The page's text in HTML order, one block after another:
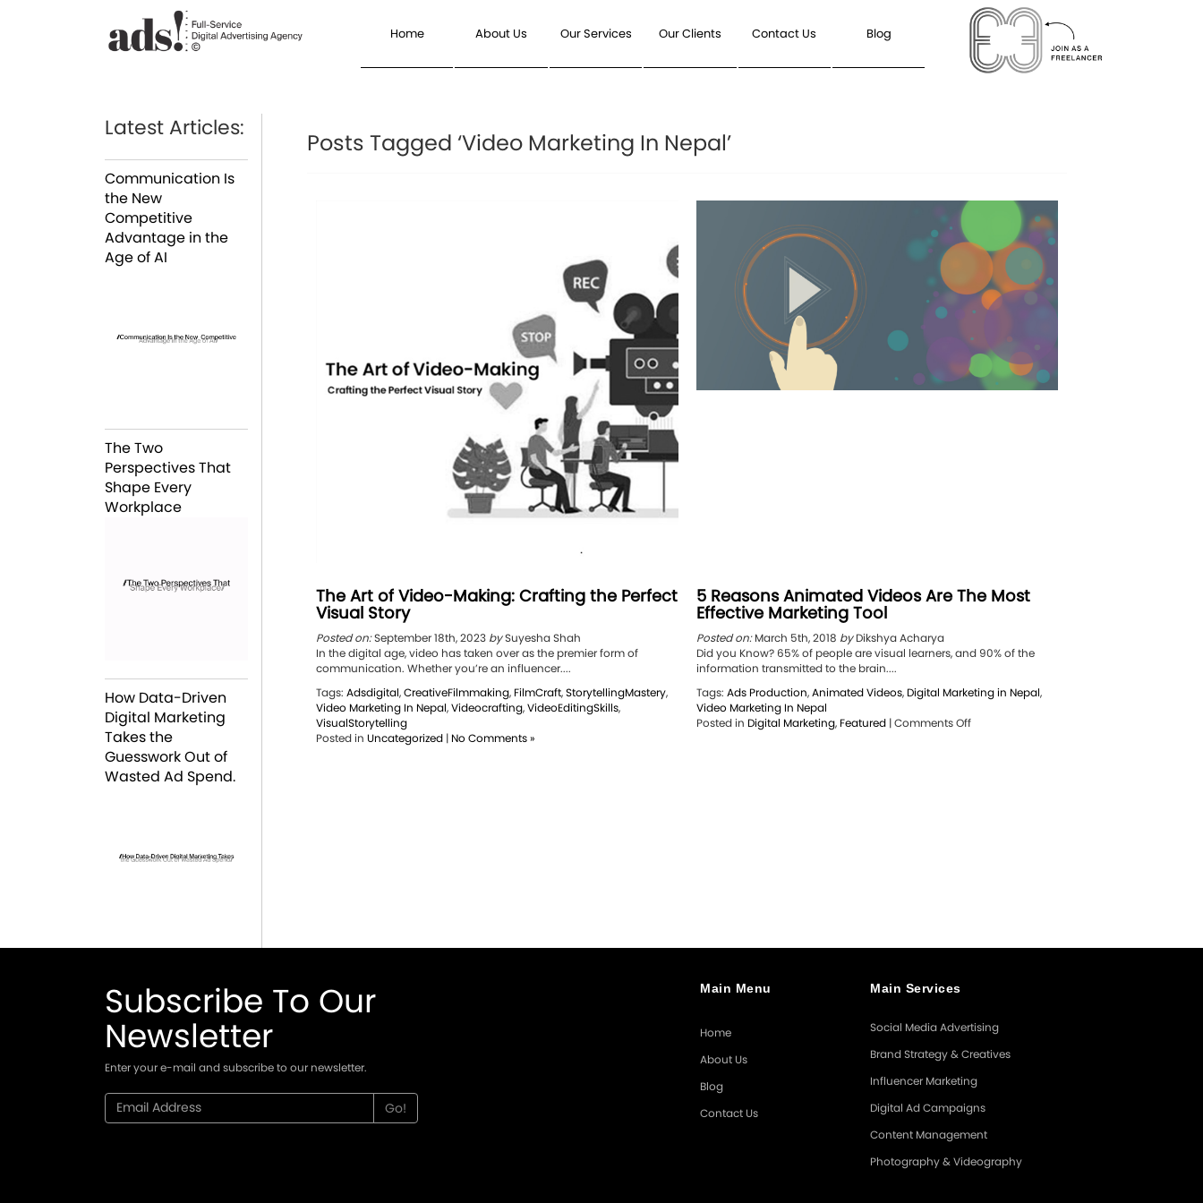
Home About Us Our Services Our Clients Contact Us Blog
Latest Articles:
Communication Is
the New
Competitive
Advantage in the
Age of AI
The Two
Perspectives That
Shape Every
Workplace
How Data-Driven
Digital Marketing
Takes the
Guesswork Out of
Wasted Ad Spend.
Posts Tagged ‘Video Marketing In Nepal’
The Art of Video-Making: Crafting the Perfect
Visual Story
Posted on:September 18th, 2023 bySuyesha Shah
In the digital age, video has taken over as the premier form of
communication. Whether you’re an influencer....
Tags: Adsdigital,CreativeFilmmaking, FilmCraft,StorytellingMastery,
Video Marketing In Nepal,Videocrafting,VideoEditingSkills,
VisualStorytelling
Posted in Uncategorized | No Comments »
5 Reasons Animated Videos Are The Most
Effective Marketing Tool
Posted on:March 5th, 2018 byDikshya Acharya
Did you Know? 65% of people are visual learners, and 90% of the
information transmitted to the brain....
Tags: Ads Production,Animated Videos, Digital Marketing in Nepal,
Video Marketing In Nepal
Posted in Digital Marketing, Featured|Comments Offon
Subscribe To Our
Newsletter
Enter your e-mail and subscribe to our newsletter.
Main Menu
Home
About Us
Blog
Contact Us
Main Services
Social Media Advertising
Brand Strategy & Creatives
Influencer Marketing
Digital Ad Campaigns
Content Management
Photography & Videography